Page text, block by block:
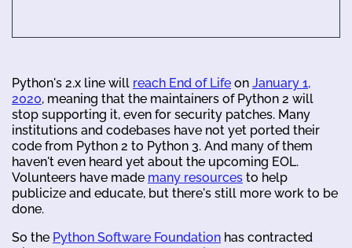
Python's 2.x line will reach End of Life on January 1,
2020, meaning that the maintainers of Python 2 will
stop supporting it, even for security patches. Many
institutions and codebases have not yet ported their
code from Python 2 to Python 3. And many of them
haven't even heard yet about the upcoming EOL.
Volunteers have made many resources to help
publicize and educate, but there's still more work to be
done.
So the Python Software Foundation has contracted